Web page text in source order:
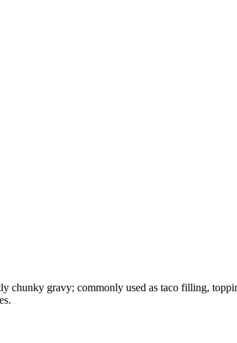
chunky gravy; commonly used as taco filling,